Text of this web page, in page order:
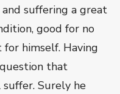
suffering a great
good for no
himself. Having
that
Surely he